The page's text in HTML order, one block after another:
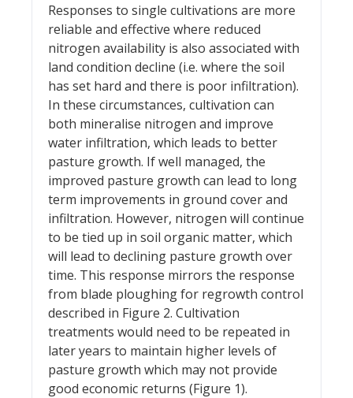
Responses to single cultivations are more
reliable and effective where reduced
nitrogen availability is also associated with
land condition decline (i.e. where the soil
has set hard and there is poor infiltration).
In these circumstances, cultivation can
both mineralise nitrogen and improve
water infiltration, which leads to better
pasture growth. If well managed, the
improved pasture growth can lead to long
term improvements in ground cover and
infiltration. However, nitrogen will continue
to be tied up in soil organic matter, which
will lead to declining pasture growth over
time. This response mirrors the response
from blade ploughing for regrowth control
described in Figure 2. Cultivation
treatments would need to be repeated in
later years to maintain higher levels of
pasture growth which may not provide
good economic returns (Figure 1).